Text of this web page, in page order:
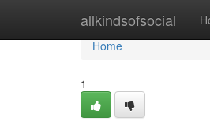
allkindsofsocial
Home
Home
1